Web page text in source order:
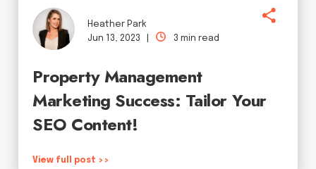
Heather Park
Jun 13, 2023 |
3 min read
Property Management
Marketing Success: Tailor Your
SEO Content!
View full post >>